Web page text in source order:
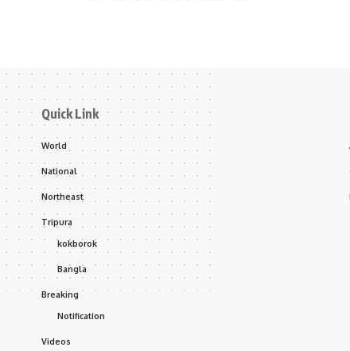
Quick Link
World
National
Northeast
Tripura
kokborok
Bangla
Breaking
Notification
Videos